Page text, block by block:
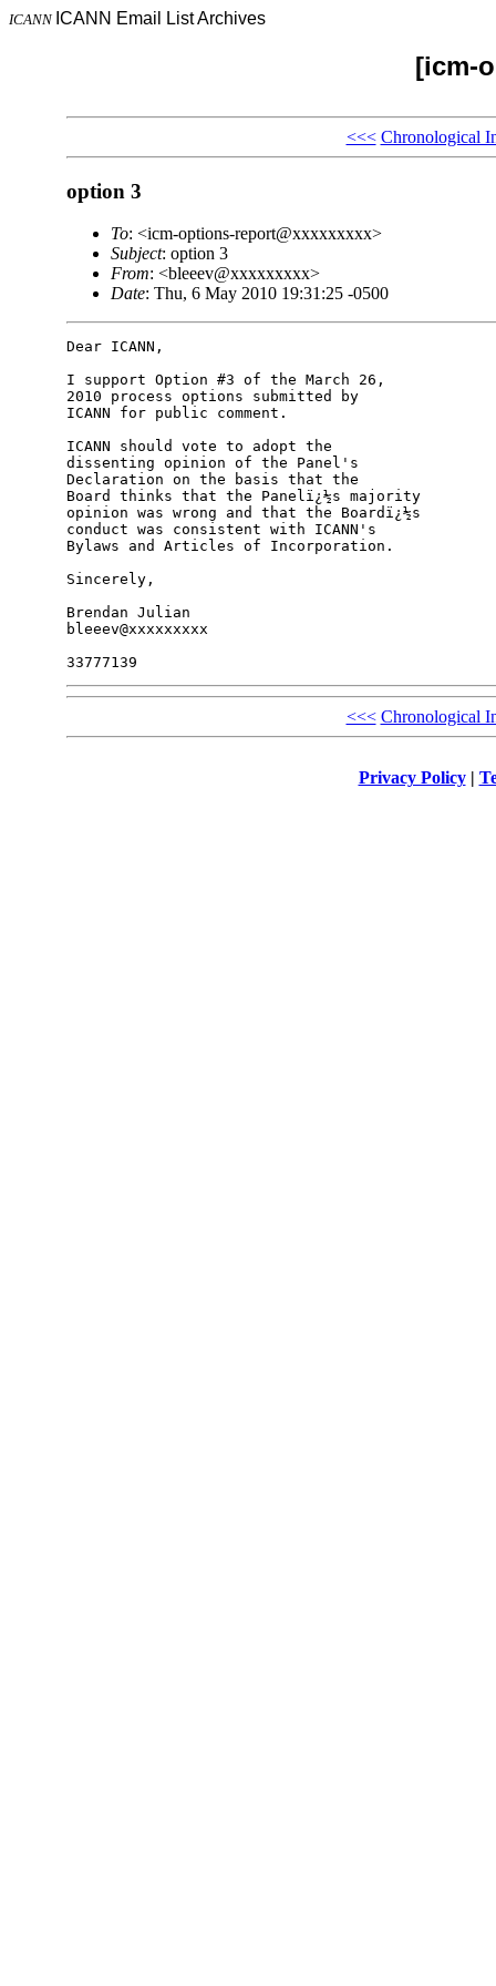
ICANN ICANN Email List Archives
[icm-
<<< Chronological
option 3
To: <icm-options-report@xxxxxxxxx>
Subject: option 3
From: <bleeev@xxxxxxxxx>
Date: Thu, 6 May 2010 19:31:25 -0500
Dear ICANN,
I support Option #3 of the March 26,
2010 process options submitted by
ICANN for public comment.
ICANN should vote to adopt the
dissenting opinion of the Panel's
Declaration on the basis that the
Board thinks that the Panelï¿½s majority
opinion was wrong and that the Boardï¿½s
conduct was consistent with ICANN's
Bylaws and Articles of Incorporation.
Sincerely,
Brendan Julian
bleeev@xxxxxxxxx
<<< Chronological
Privacy Policy|